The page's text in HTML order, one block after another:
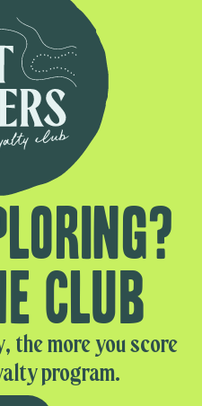
club
the more you score
program.